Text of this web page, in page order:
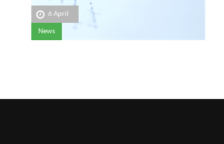
6 April
News